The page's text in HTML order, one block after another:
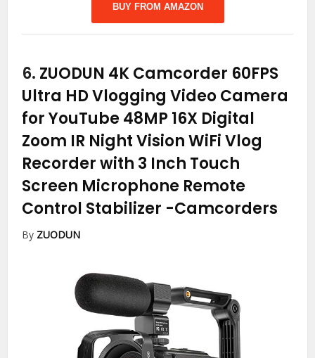
BUY FROM AMAZON
6. ZUODUN 4K Camcorder 60FPS
Ultra HD Vlogging Video Camera
for YouTube 48MP 16X Digital
Zoom IR Night Vision WiFi Vlog
Recorder with 3 Inch Touch
Screen Microphone Remote
Control Stabilizer -Camcorders
By ZUODUN